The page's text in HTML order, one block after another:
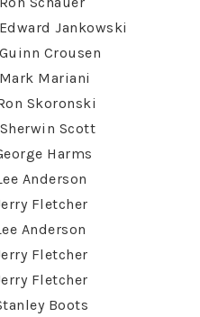
Jankowski
Crousen
Mariani
Skoronski
Scott
Harms
Anderson
Fletcher
Anderson
Fletcher
Fletcher
Boots